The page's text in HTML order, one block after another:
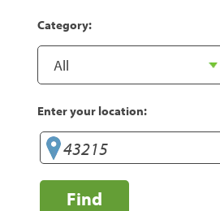
Category:
Enter your location:
Find